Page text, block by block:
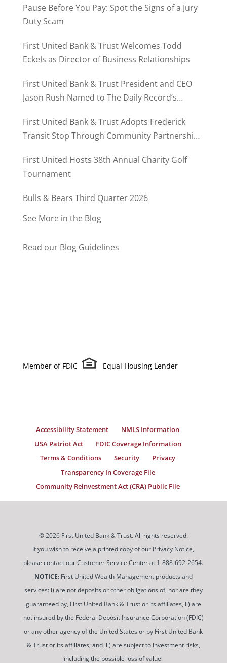
Pause Before You Pay: Spot the Signs of a Jury
Duty Scam
First United Bank & Trust Welcomes Todd
Eckels as Director of Business Relationships
First United Bank & Trust President and CEO
Jason Rush Named to The Daily Record’s
First United Bank & Trust Adopts Frederick
Transit Stop Through Community Partnership
First United Hosts 38th Annual Charity Golf
Tournament
Bulls & Bears Third Quarter 2026
See More in the Blog
Read our Blog Guidelines
Member of FDIC Equal Housing Lender
Accessibility Statement
NMLS Information
USA Patriot Act
FDIC Coverage Information
Terms & Conditions
Security
Privacy
Transparency In Coverage File
Community Reinvestment Act (CRA) Public File
© 2026 First United Bank & Trust. All rights reserved.
If you wish to receive a printed copy of our Privacy Notice,
please contact our Customer Service Center at 1-888-692-2654.
NOTICE:First United Wealth Management products and
services: i) are not deposits or other obligations of, nor are they
guaranteed by, First United Bank & Trust or its affiliates, ii) are
not insured by the Federal Deposit Insurance Corporation (FDIC)
or any other agency of the United States or by First United Bank
& Trust or its affiliates; and iii) are subject to investment risks,
including the possible loss of value.